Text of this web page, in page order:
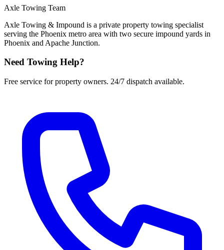
Axle Towing Team
Axle Towing & Impound is a private property towing specialist
serving the Phoenix metro area with two secure impound yards in
Phoenix and Apache Junction.
Need Towing Help?
Free service for property owners. 24/7 dispatch available.